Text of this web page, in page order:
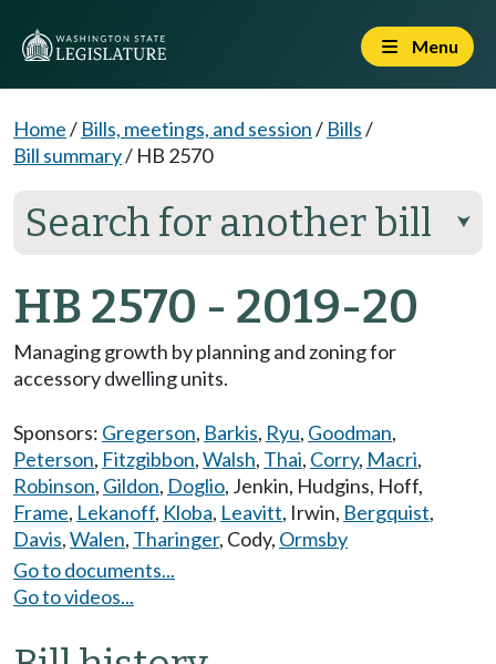
Menu
Home/ Bills, meetings, and session/ Bills/
Bill summary/ HB 2570
Search for another bill ⮟
HB 2570 - 2019-20
Managing growth by planning and zoning for
accessory dwelling units.
Sponsors: Gregerson, Barkis, Ryu, Goodman,
Peterson, Fitzgibbon,Walsh, Thai, Corry, Macri,
Robinson, Gildon, Doglio, Jenkin, Hudgins, Hoff,
Frame, Lekanoff, Kloba, Leavitt, Irwin, Bergquist,
Davis,Walen, Tharinger, Cody, Ormsby
Go to documents...
Go to videos...